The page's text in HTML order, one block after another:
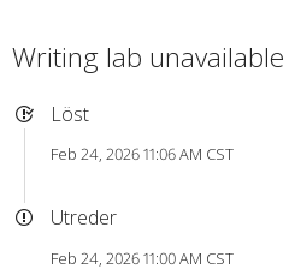
Writing lab unavailable
Löst
Feb 24, 2026 11:06 AM CST
Utreder
Feb 24, 2026 11:00 AM CST